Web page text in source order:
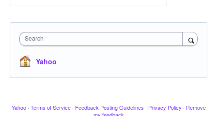
Search
Yahoo
Yahoo · Terms of Service · Feedback Posting Guidelines · Privacy Policy · Remove
my feedback